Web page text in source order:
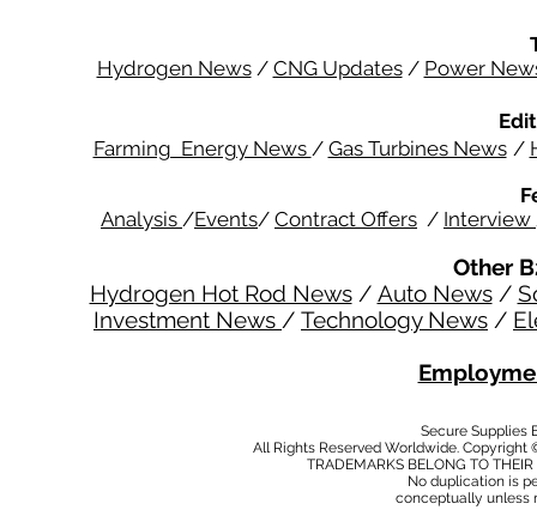
Hydrogen News/ CNG Updates/ Power
Farming Energy News / Gas Turbines News /
Analysis /Events/ Contract Offers / Interview
Other
Hydrogen Hot Rod News/ Auto News/
Investment News / Technology News /
Secure Supplies
All Rights Reserved Worldwide.
TRADEMARKS BELONG TO
No duplication is
conceptually unless